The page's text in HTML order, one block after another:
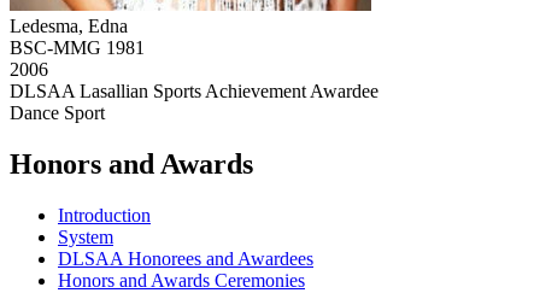
Ledesma, Edna
BSC-MMG 1981
2006
DLSAA Lasallian Sports Achievement Awardee
Dance Sport
Honors and Awards
Introduction
System
DLSAA Honorees and Awardees
Honors and Awards Ceremonies